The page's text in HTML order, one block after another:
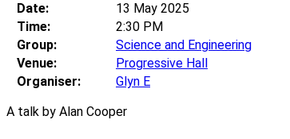
Date:
13 May 2025
Time:
2:30 PM
Group:
Science and Engineering
Venue:
Progressive Hall
Organiser:
Glyn E
A talk by Alan Cooper